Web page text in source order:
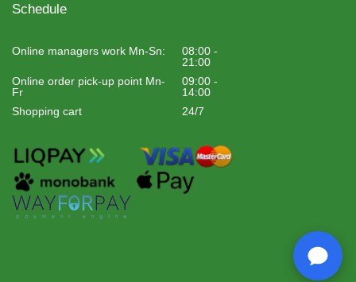
Schedule
Online managers work Mn-Sn:
08:00 -
21:00
Online order pick-up point Mn-
Fr
09:00 -
14:00
Shopping cart
24/7